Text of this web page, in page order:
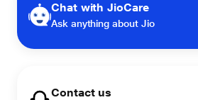
Chat with JioCare
Ask anything about Jio
Contact us